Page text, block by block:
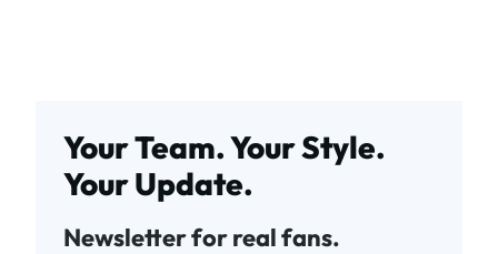
Your Team. Your Style.
Your Update.
Newsletter for real fans.